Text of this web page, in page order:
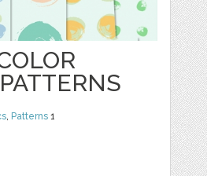
, Patterns 1